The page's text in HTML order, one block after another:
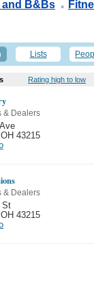
and B&Bs
Lists
Rating high to low
& Dealers
OH 43215
& Dealers
St
OH 43215